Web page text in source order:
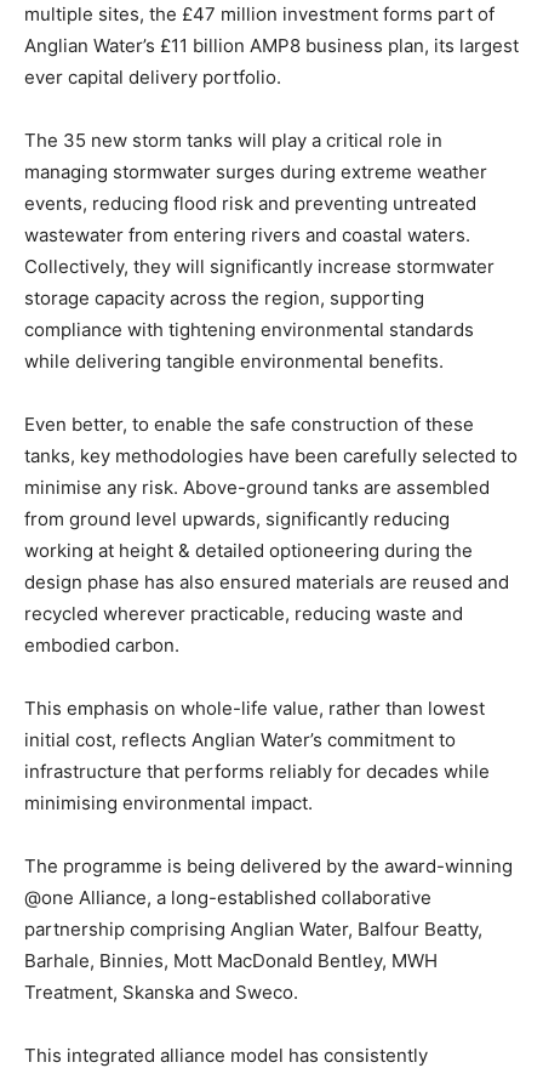
multiple sites, the £47 million investment forms part of
Anglian Water’s £11 billion AMP8 business plan, its largest
ever capital delivery portfolio.
The 35 new storm tanks will play a critical role in
managing stormwater surges during extreme weather
events, reducing flood risk and preventing untreated
wastewater from entering rivers and coastal waters.
Collectively, they will significantly increase stormwater
storage capacity across the region, supporting
compliance with tightening environmental standards
while delivering tangible environmental benefits.
Even better, to enable the safe construction of these
tanks, key methodologies have been carefully selected to
minimise any risk. Above-ground tanks are assembled
from ground level upwards, significantly reducing
working at height & detailed optioneering during the
design phase has also ensured materials are reused and
recycled wherever practicable, reducing waste and
embodied carbon.
This emphasis on whole-life value, rather than lowest
initial cost, reflects Anglian Water’s commitment to
infrastructure that performs reliably for decades while
minimising environmental impact.
The programme is being delivered by the award-winning
@one Alliance, a long-established collaborative
partnership comprising Anglian Water, Balfour Beatty,
Barhale, Binnies, Mott MacDonald Bentley, MWH
Treatment, Skanska and Sweco.
This integrated alliance model has consistently